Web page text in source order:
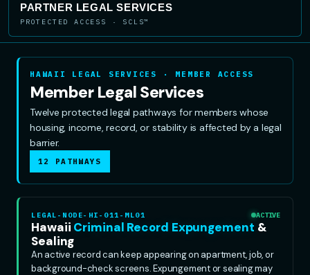
PARTNER LEGAL SERVICES
PROTECTED ACCESS · SCLS™
HAWAII LEGAL SERVICES · MEMBER ACCESS
Member Legal Services
Twelve protected legal pathways for members whose
housing, income, record, or stability is affected by a legal
barrier.
12 PATHWAYS
LEGAL-NODE-HI-011-ML01 ACTIVE
Hawaii Criminal Record Expungement &
Sealing
An active record can keep appearing on apartment, job, or
background-check screens. Expungement or sealing may